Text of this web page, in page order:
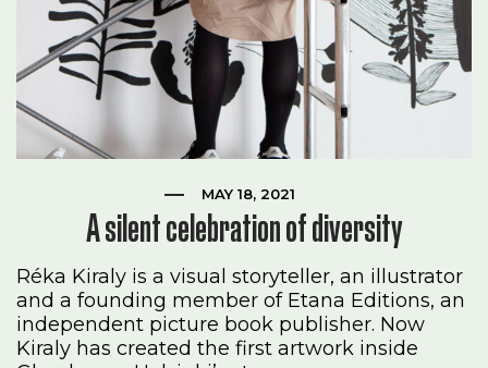
MAY 18, 2021
A silent celebration of diversity
Réka Kiraly is a visual storyteller, an illustrator
and a founding member of Etana Editions, an
independent picture book publisher. Now
Kiraly has created the first artwork inside